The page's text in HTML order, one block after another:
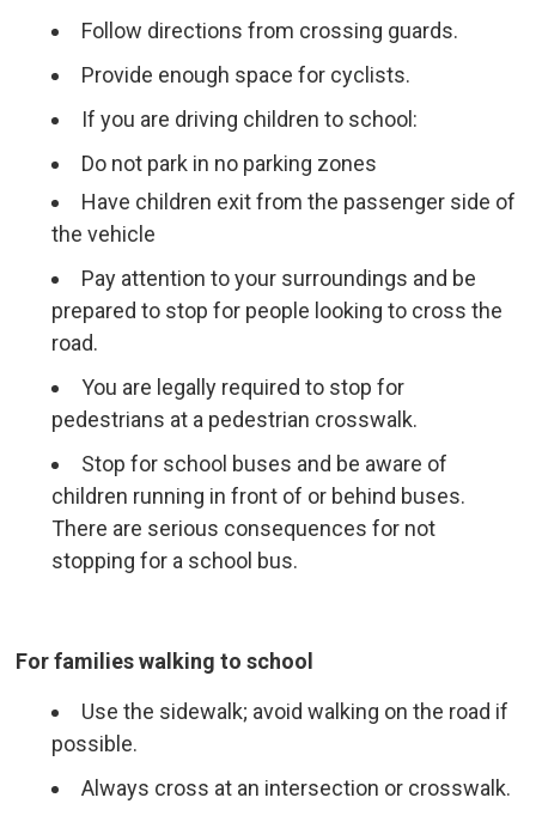
Follow directions from crossing guards.
Provide enough space for cyclists.
If you are driving children to school:
Do not park in no parking zones
Have children exit from the passenger side of
the vehicle
Pay attention to your surroundings and be
prepared to stop for people looking to cross the
road.
You are legally required to stop for
pedestrians at a pedestrian crosswalk.
Stop for school buses and be aware of
children running in front of or behind buses.
There are serious consequences for not
stopping for a school bus.
For families walking to school
Use the sidewalk; avoid walking on the road if
possible.
Always cross at an intersection or crosswalk.